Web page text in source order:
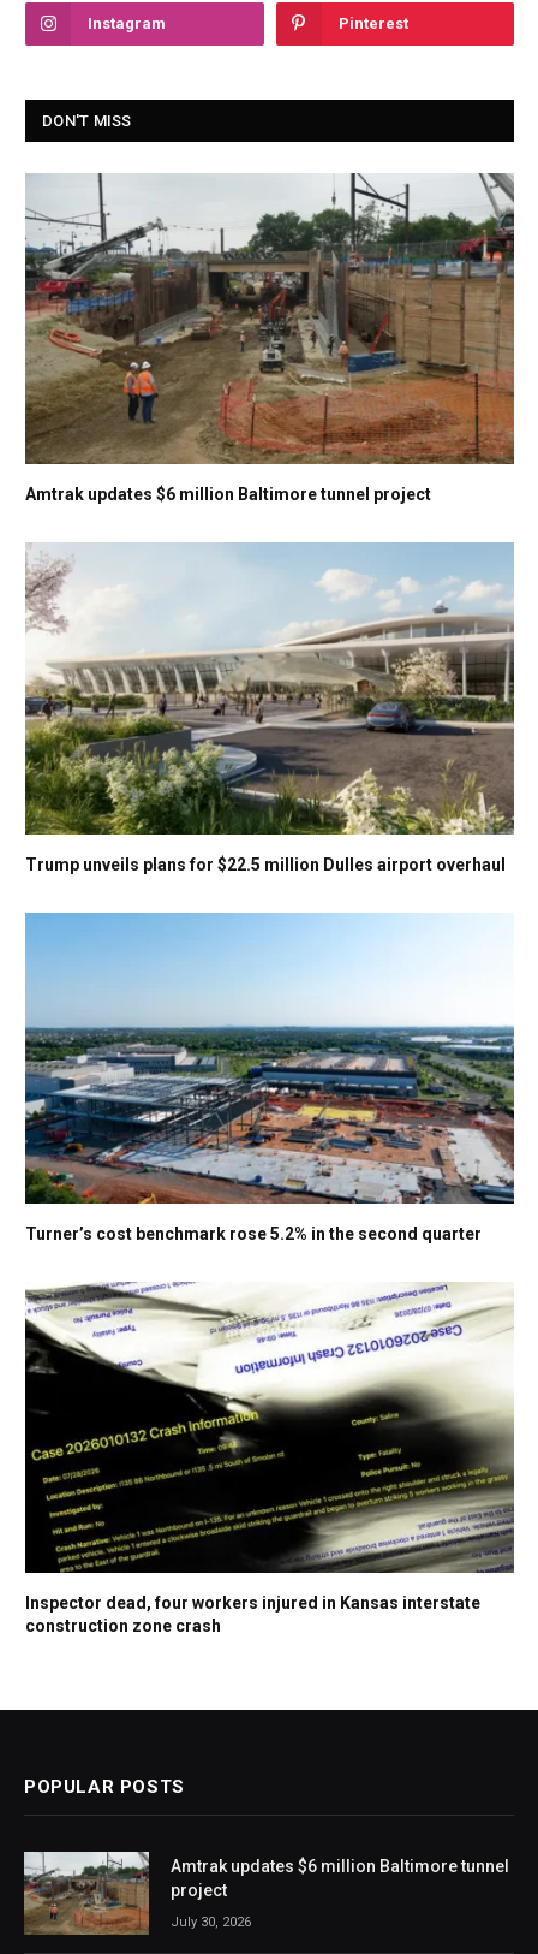
Instagram Pinterest
DON'T MISS
Amtrak updates $6 million Baltimore tunnel project
Trump unveils plans for $22.5 million Dulles airport overhaul
Turner’s cost benchmark rose 5.2% in the second quarter
Inspector dead, four workers injured in Kansas interstate
construction zone crash
POPULAR POSTS
Amtrak updates $6 million Baltimore tunnel
project
July 30, 2026